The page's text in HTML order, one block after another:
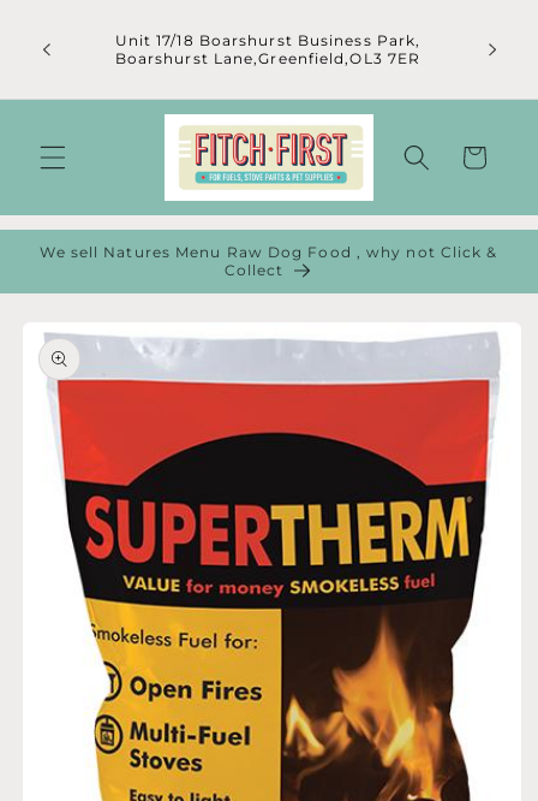
contentUnit 17/18 Boarshurst Business Park,
Boarshurst Lane,Greenfield,OL3 7ER
Cart
We sell Natures Menu Raw Dog Food , why not Click &
Collect
product
information